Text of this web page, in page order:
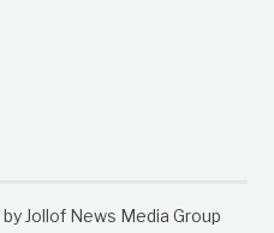
Jollof News Media Group